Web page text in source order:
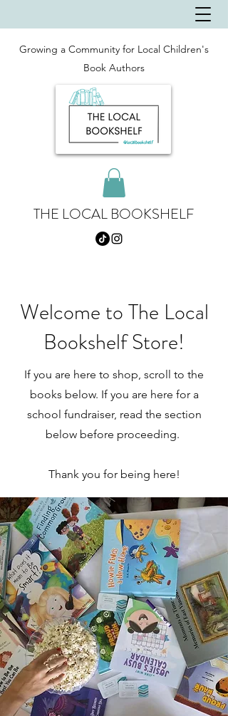
THE LOCAL BOOKSHELF
Growing a Community for Local Children's
Book Authors
Welcome to The Local
Bookshelf Store!
If you are here to shop, scroll to the
books below. If you are here for a
school fundraiser, read the section
below before proceeding.
Thank you for being here!